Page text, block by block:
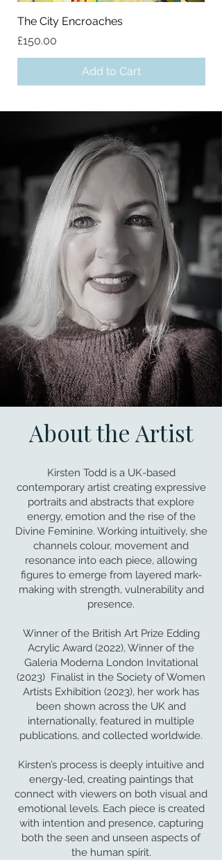
The City Encroaches
Price
£150.00
Add to Cart
About the Artist
Kirsten Todd is a UK-based
contemporary artist creating expressive
portraits and abstracts that explore
energy, emotion and the rise of the
Divine Feminine. Working intuitively, she
channels colour, movement and
resonance into each piece, allowing
figures to emerge from layered mark-
making with strength, vulnerability and
presence.
Winner of the British Art Prize Edding
Acrylic Award (2022), Winner of the
Galeria Moderna London Invitational
(2023) Finalist in the Society of Women
Artists Exhibition (2023), her work has
been shown across the UK and
internationally, featured in multiple
publications, and collected worldwide.
Kirsten’s process is deeply intuitive and
energy-led, creating paintings that
connect with viewers on both visual and
emotional levels. Each piece is created
with intention and presence, capturing
both the seen and unseen aspects of
the human spirit.